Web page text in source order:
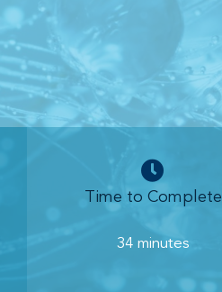
Time to Complete
34 minutes